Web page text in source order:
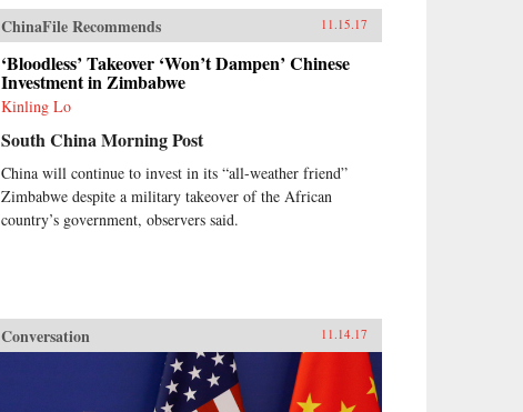
ChinaFile Recommends 11.15.17
‘Bloodless’ Takeover ‘Won’t Dampen’ Chinese
Investment in Zimbabwe
Kinling Lo
South China Morning Post
China will continue to invest in its “all-weather friend”
Zimbabwe despite a military takeover of the African
country’s government, observers said.
Conversation 11.14.17